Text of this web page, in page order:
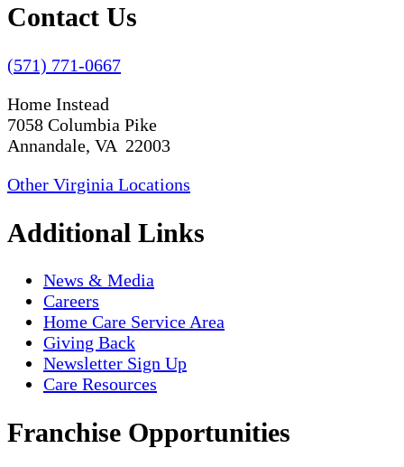
Contact Us
(571) 771-0667
Home Instead
7058 Columbia Pike
Annandale, VA 22003
Other Virginia Locations
Additional Links
News & Media
Careers
Home Care Service Area
Giving Back
Newsletter Sign Up
Care Resources
Franchise Opportunities